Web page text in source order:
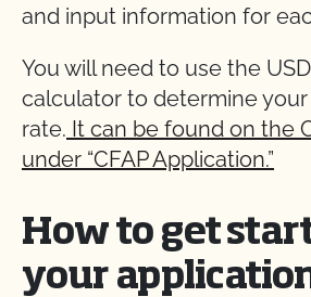
and input information for
You will need to use the
calculator to determine
rate. It can be found on the
under “CFAP Application.”
How to get
your